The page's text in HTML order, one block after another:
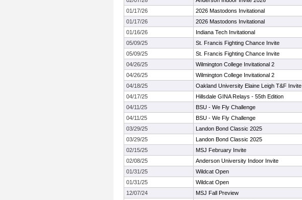
01/17/26
2026 Mastodons Invitational
01/17/26
2026 Mastodons Invitational
01/16/26
Indiana Tech Invitational
05/09/25
St. Francis Fighting Chance Invite
05/09/25
St. Francis Fighting Chance Invite
04/26/25
Wilmington College Invitational 2
04/26/25
Wilmington College Invitational 2
04/18/25
Oakland University Elaine Leigh T&F Invite
04/17/25
Hillsdale GINA Relays - 55th Edition
04/11/25
BSU - We Fly Challenge
04/11/25
BSU - We Fly Challenge
03/29/25
Landon Bond Classic 2025
03/29/25
Landon Bond Classic 2025
02/15/25
MSJ February Invite
02/08/25
Anderson University Indoor Invite
01/31/25
Wildcat Open
01/31/25
Wildcat Open
12/07/24
MSJ Fall Preview